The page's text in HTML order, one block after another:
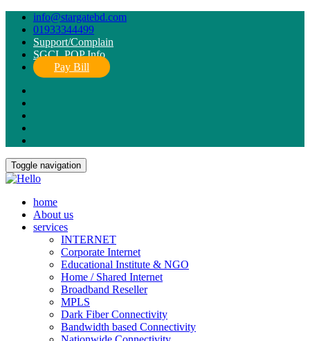
info@stargatebd.com
01933344499
Support/Complain
SGCL POP Info
Pay Bill
Toggle navigation
home
About us
services
INTERNET
Corporate Internet
Educational Institute & NGO
Home / Shared Internet
Broadband Reseller
MPLS
Dark Fiber Connectivity
Bandwidth based Connectivity